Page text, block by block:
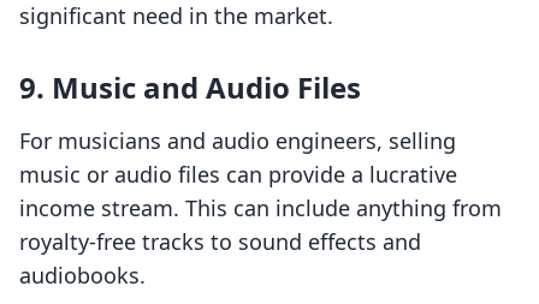
significant need in the market.
9. Music and Audio Files
For musicians and audio engineers, selling
music or audio files can provide a lucrative
income stream. This can include anything from
royalty-free tracks to sound effects and
audiobooks.